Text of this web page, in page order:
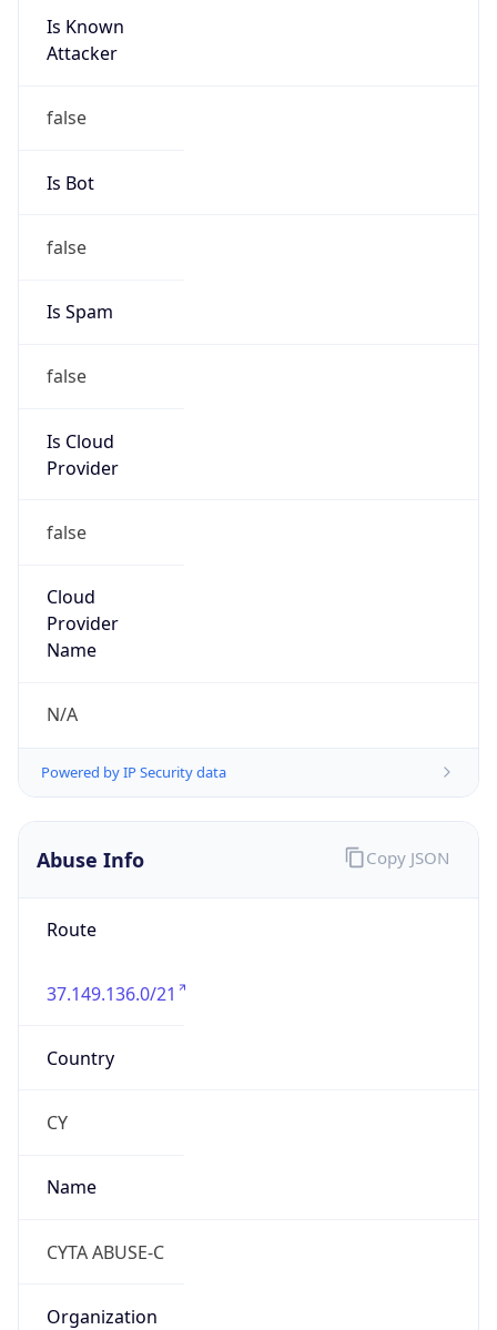
Is Known
Attacker
false
Is Bot
false
Is Spam
false
Is Cloud
Provider
false
Cloud
Provider
Name
N/A
Powered by IP Security data
Abuse Info
Route
37.149.136.0/21
Country
CY
Name
CYTA ABUSE-C
Organization
Copy JSON